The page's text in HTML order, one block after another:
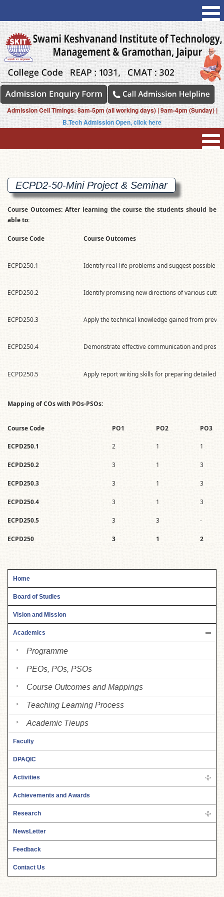
Admission Cell Timings: 8am-5pm (all working days) | 9am-4pm (Sunday) |
B.Tech Admission Open, click here
ECPD2-50-Mini Project & Seminar
Course Outcomes: After learning the course the students should be
able to:
Course Code Course Outcomes
ECPD250.1 Identify real-life problems and suggest possible
ECPD250.2 Identify promising new directions of various
ECPD250.3 Apply the technical knowledge gained from
ECPD250.4 Demonstrate effective communication and
ECPD250.5 Apply report writing skills for preparing detailed
Mapping of COs with POs-PSOs:
Course Code PO1 PO2 PO3
ECPD250.1 2 1 1
ECPD250.2 3 1 3
ECPD250.3 3 1 3
ECPD250.4 3 1 3
ECPD250.5 3 3 -
ECPD250 3 1 2
Home
Board of Studies
Vision and Mission
Academics
Programme
PEOs, POs, PSOs
Course Outcomes and Mappings
Teaching Learning Process
Academic Tieups
Faculty
DPAQIC
Activities
Achievements and Awards
Research
NewsLetter
Feedback
Contact Us